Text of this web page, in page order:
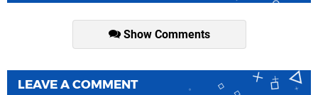
Show Comments
LEAVE A COMMENT